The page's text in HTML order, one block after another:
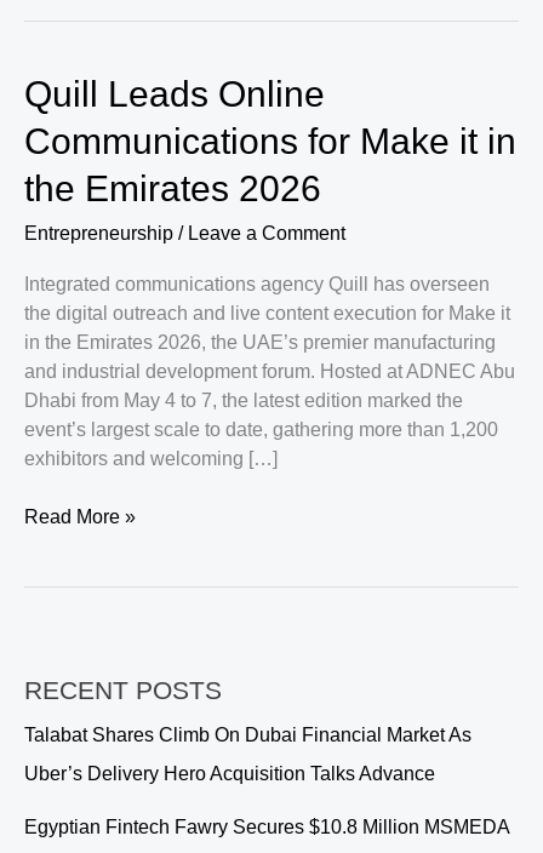
Quill Leads Online
Communications for Make it in
the Emirates 2026
Entrepreneurship / Leave a Comment
Integrated communications agency Quill has overseen
the digital outreach and live content execution for Make it
in the Emirates 2026, the UAE’s premier manufacturing
and industrial development forum. Hosted at ADNEC Abu
Dhabi from May 4 to 7, the latest edition marked the
event’s largest scale to date, gathering more than 1,200
exhibitors and welcoming […]
Quill
it
the
Emirates
Read More »
RECENT POSTS
Talabat Shares Climb On Dubai Financial Market As
Uber’s Delivery Hero Acquisition Talks Advance
Egyptian Fintech Fawry Secures $10.8 Million MSMEDA